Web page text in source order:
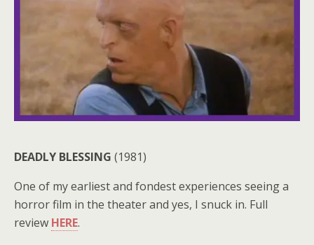
DEADLY BLESSING (1981)
One of my earliest and fondest experiences seeing a
horror film in the theater and yes, I snuck in. Full
review HERE.